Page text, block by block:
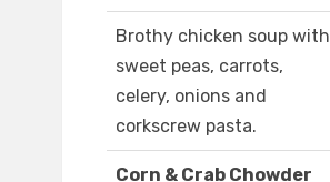
Brothy chicken soup with
sweet peas, carrots,
celery, onions and
corkscrew pasta.
Corn & Crab Chowder